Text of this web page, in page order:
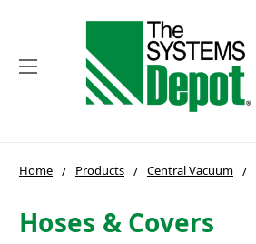
Home Products Central Vacuum
Hoses & Covers